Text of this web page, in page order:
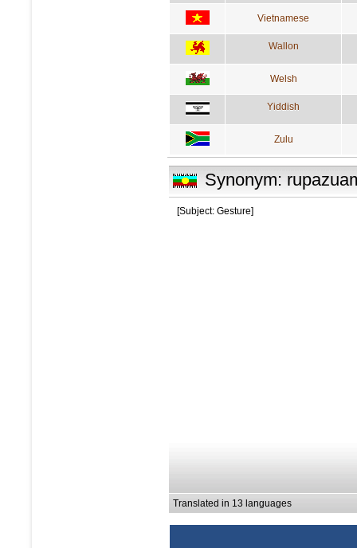
Vietnamese
Wallon
Welsh
Yiddish
Zulu
Synonym:
[Subject: Gesture]
Translated in 13 languages